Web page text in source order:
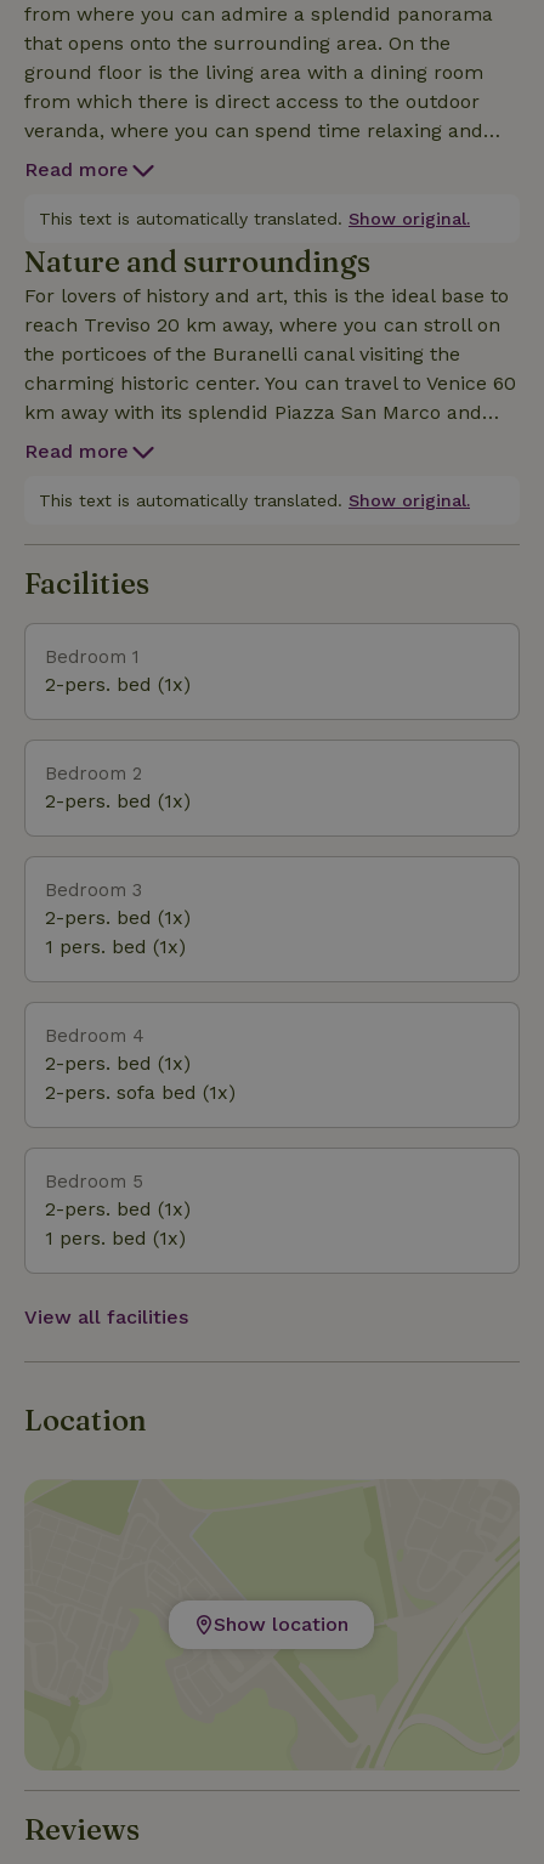
from where you can admire a splendid panorama
that opens onto the surrounding area. On the
ground floor is the living area with a dining room
from which there is direct access to the outdoor
veranda, where you can spend time relaxing and
enjoying a good glass of wine from the area. On the
private bathroom, ideal for hosting groups of friends
or families who like to spend their vacations
together in silence and nature. The entire house is
furnished with modern design furniture. and
features large windows. The property has 5 rooms
for a maximum capacity of 10 people with possible
addition of 2 more beds CIN: IT026093B5EXEOORWD
CIR: 026093-AGR-00003
Read more
This text is automatically translated. Show original.
Nature and surroundings
For lovers of history and art, this is the ideal base to
reach Treviso 20 km away, where you can stroll on
the porticoes of the Buranelli canal visiting the
charming historic center. You can travel to Venice 60
km away with its splendid Piazza San Marco and
take a gondola ride. You can arrange a trip to the
beautiful squares such as Piazza Antenore and
Marostica 37 km. For active vacations, you can
Nordic walking, snowshoeing, mountain biking,
racing biking, cycling, caving in the Montello caves,
Possibility of Yoga classes (arrangements to be made
with the owner ) and yoga mats available to guests.
Read more
This text is automatically translated. Show original.
Facilities
Bedroom 1
2-pers. bed (1x)
Bedroom 2
2-pers. bed (1x)
Bedroom 3
2-pers. bed (1x)
1 pers. bed (1x)
Bedroom 4
2-pers. bed (1x)
2-pers. sofa bed (1x)
Bedroom 5
2-pers. bed (1x)
1 pers. bed (1x)
View all facilities
Location
Show location
Reviews